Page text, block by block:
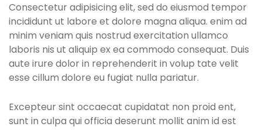
Consectetur adipisicing elit, sed do eiusmod tempor
incididunt ut labore et dolore magna aliqua. enim ad
minim veniam quis nostrud exercitation ullamco
laboris nis ut aliquip ex ea commodo consequat. Duis
aute irure dolor in reprehenderit in volup tate velit
esse cillum dolore eu fugiat nulla pariatur.
Excepteur sint occaecat cupidatat non proid ent,
sunt in culpa qui officia deserunt mollit anim id est